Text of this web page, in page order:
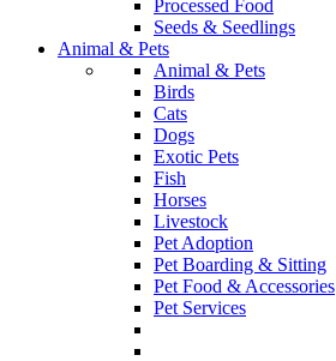
Processed Food
Seeds & Seedlings
Animal & Pets
Animal & Pets
Birds
Cats
Dogs
Exotic Pets
Fish
Horses
Livestock
Pet Adoption
Pet Boarding & Sitting
Pet Food & Accessories
Pet Services